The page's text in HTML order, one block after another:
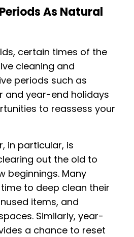
As Natural
certain times of the
cleaning and
periods such as
and year-end holidays
to reassess your
in particular, is
out the old to
beginnings. Many
to deep clean their
items, and
Similarly, year-
a chance to reset